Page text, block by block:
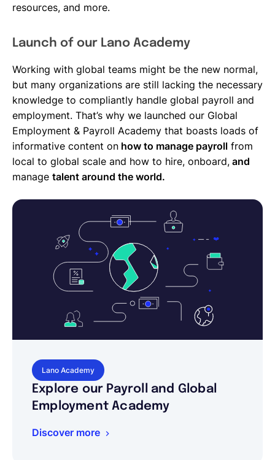
resources, and more.
Launch of our Lano Academy
Working with global teams might be the new normal,
but many organizations are still lacking the necessary
knowledge to compliantly handle global payroll and
employment. That’s why we launched our Global
Employment & Payroll Academy that boasts loads of
informative content on how to manage payroll from
local to global scale and how to hire, onboard, and
manage talent around the world.
Lano Academy
Explore our Payroll and Global
Employment Academy
Discover more